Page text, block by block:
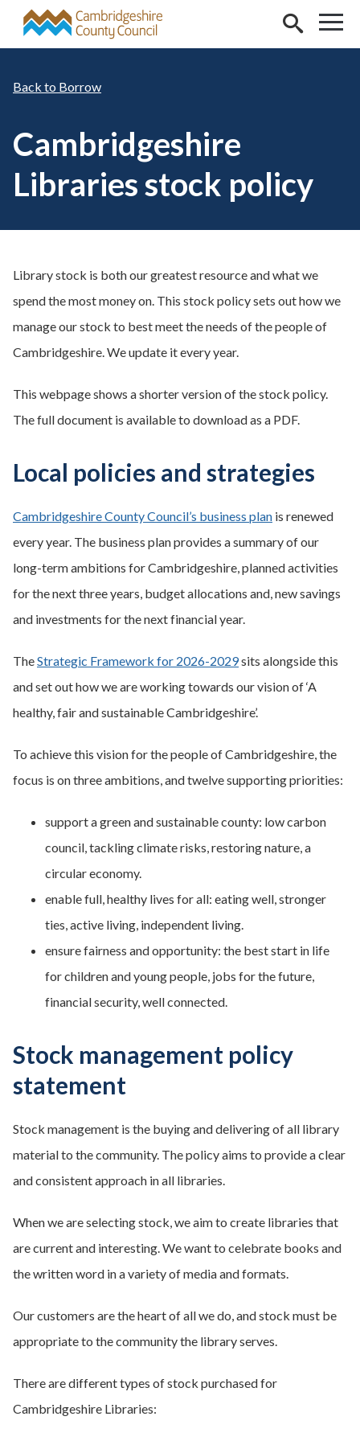
Skip to main content
Borrow
Cambridgeshire
Libraries stock policy
Library stock is both our greatest resource and what we
spend the most money on. This stock policy sets out how we
manage our stock to best meet the needs of the people of
Cambridgeshire. We update it every year.
This webpage shows a shorter version of the stock policy.
The full document is available to download as a PDF.
Local policies and strategies
Cambridgeshire County Council’s business plan is renewed
every year. The business plan provides a summary of our
long-term ambitions for Cambridgeshire, planned activities
for the next three years, budget allocations and, new savings
and investments for the next financial year.
TheStrategic Framework for 2026-2029sits alongside this
and set out how we are working towards our vision of ‘A
healthy, fair and sustainable Cambridgeshire’.
To achieve this vision for the people of Cambridgeshire, the
focus is on three ambitions, and twelve supporting priorities:
support a green and sustainable county: low carbon
council, tackling climate risks, restoring nature, a
circular economy.
enable full, healthy lives for all: eating well, stronger
ties, active living, independent living.
ensure fairness and opportunity: the best start in life
for children and young people, jobs for the future,
financial security, well connected.
Stock management policy
statement
Stock management is the buying and delivering of all library
material to the community. The policy aims to provide a clear
and consistent approach in all libraries.
When we are selecting stock, we aim to create libraries that
are current and interesting. We want to celebrate books and
the written word in a variety of media and formats.
Our customers are the heart of all we do, and stock must be
appropriate to the community the library serves.
There are different types of stock purchased for
Cambridgeshire Libraries: